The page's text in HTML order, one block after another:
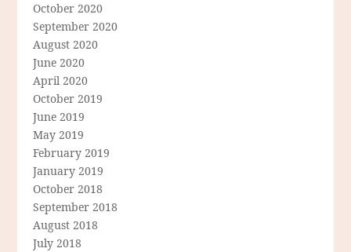
October 2020
September 2020
August 2020
June 2020
April 2020
October 2019
June 2019
May 2019
February 2019
January 2019
October 2018
September 2018
August 2018
July 2018